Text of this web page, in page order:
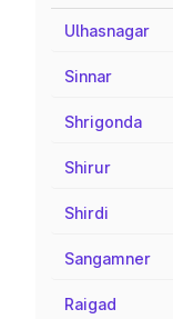
Ulhasnagar
Sinnar
Shrigonda
Shirur
Shirdi
Sangamner
Raigad